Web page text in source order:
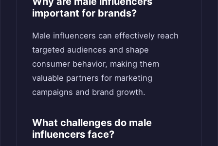
important for brands?
Male influencers can effectively reach
targeted audiences and shape
consumer behavior, making them
valuable partners for marketing
campaigns and brand growth.
What challenges do male
influencers face?